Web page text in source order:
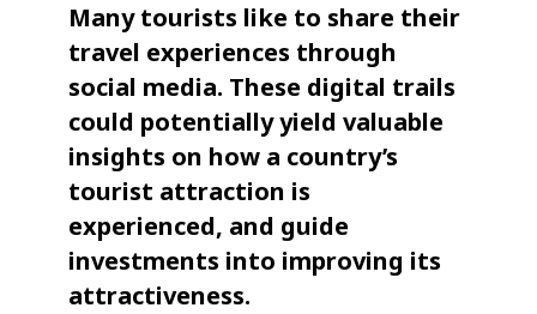
Many tourists like to share their
travel experiences through
social media. These digital trails
could potentially yield valuable
insights on how a country’s
tourist attraction is
experienced, and guide
investments into improving its
attractiveness.